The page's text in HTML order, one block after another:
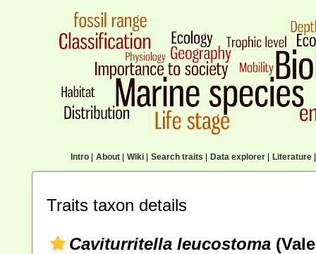
Intro| About| Wiki| Search traits Data explorer| Literature|
Traits taxon details
Caviturritella leucostoma